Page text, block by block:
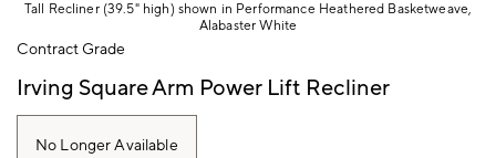
Tall Recliner (39.5" high) shown in Performance Heathered Basketweave,
Alabaster White
Item
Contract Grade
Irving Square Arm Power Lift Recliner
No Longer Available